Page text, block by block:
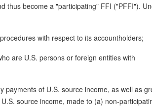
thus become a "participating" FFI ("PFFI").
with respect to its accountholders;
are U.S. persons or foreign entities with
payments of U.S. source income, as well as
source income, made to (a) non-